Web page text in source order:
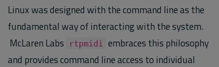
Linux was designed with the command line as the
fundamental way of interacting with the system.
McLaren Labs
rtpmidi
embraces this philosophy
and provides command line access to individual